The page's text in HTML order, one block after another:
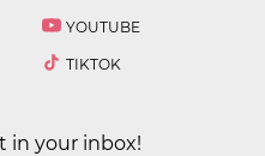
YOUTUBE
TIKTOK
in your inbox!